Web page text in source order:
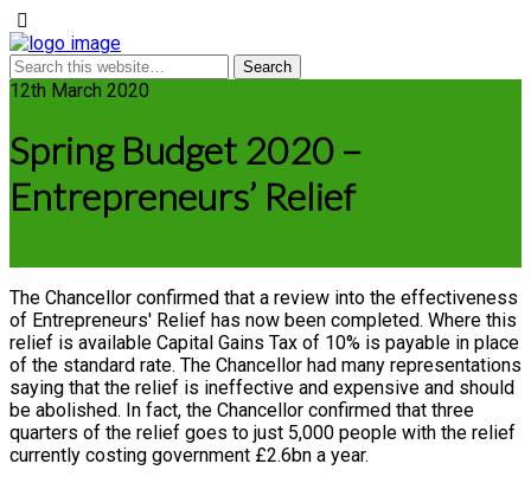
12th March 2020
Spring Budget 2020 –
Entrepreneurs’ Relief
The Chancellor confirmed that a review into the effectiveness
of Entrepreneurs' Relief has now been completed. Where this
relief is available Capital Gains Tax of 10% is payable in place
of the standard rate. The Chancellor had many representations
saying that the relief is ineffective and expensive and should
be abolished. In fact, the Chancellor confirmed that three
quarters of the relief goes to just 5,000 people with the relief
currently costing government £2.6bn a year.